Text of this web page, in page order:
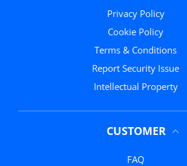
Privacy Policy
Cookie Policy
Terms & Conditions
Report Security Issue
Intellectual Property
CUSTOMER
FAQ